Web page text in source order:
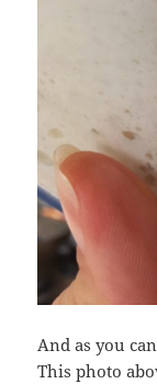
And as you
This photo